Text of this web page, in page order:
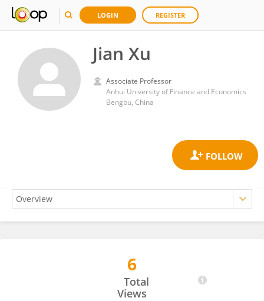
LOGIN REGISTER
Jian Xu
Associate Professor
Anhui University of Finance and Economics
Bengbu, China
6
Total
Views